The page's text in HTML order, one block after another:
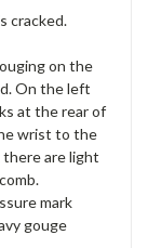
cracked.
on the
On the left
at the rear of
wrist to the
are light
mark
gouge